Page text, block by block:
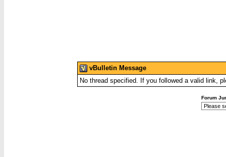
vBulletin Message
No thread specified. If you followed a valid link,
Forum